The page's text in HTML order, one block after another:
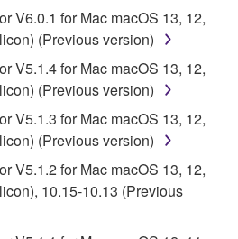
V6.0.1 for Mac macOS 13, 12,
(Previous version)
V5.1.4 for Mac macOS 13, 12,
(Previous version)
V5.1.3 for Mac macOS 13, 12,
(Previous version)
V5.1.2 for Mac macOS 13, 12,
10.15-10.13 (Previous